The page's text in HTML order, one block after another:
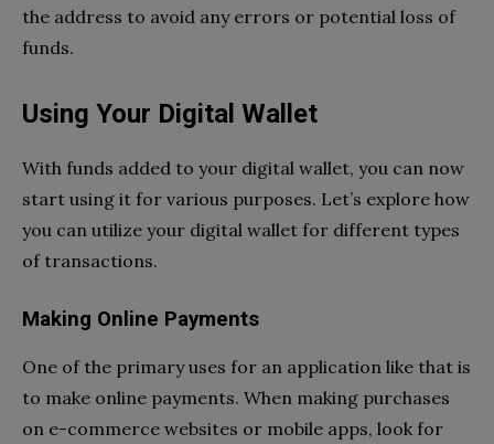
the address to avoid any errors or potential loss of
funds.
Using Your Digital Wallet
With funds added to your digital wallet, you can now
start using it for various purposes. Let’s explore how
you can utilize your digital wallet for different types
of transactions.
Making Online Payments
One of the primary uses for an application like that is
to make online payments. When making purchases
on e-commerce websites or mobile apps, look for